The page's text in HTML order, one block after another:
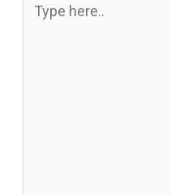
here..